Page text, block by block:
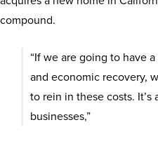
compound.
“If we are going to have
and economic recovery,
to rein in these costs.
businesses,”